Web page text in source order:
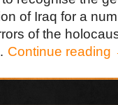
of Iraq for a
of the
Continue reading